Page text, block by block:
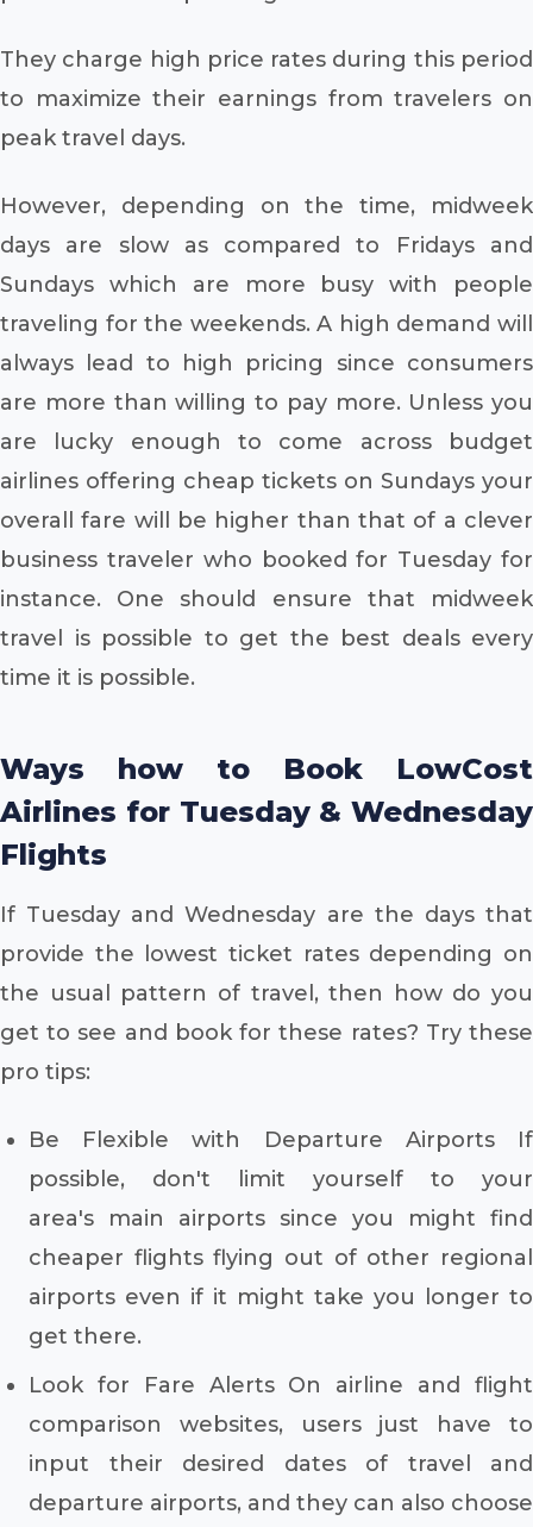
They charge high price rates during this period
to maximize their earnings from travelers on
peak travel days.
However, depending on the time, midweek
days are slow as compared to Fridays and
Sundays which are more busy with people
traveling for the weekends. A high demand will
always lead to high pricing since consumers
are more than willing to pay more. Unless you
are lucky enough to come across budget
airlines offering cheap tickets on Sundays your
overall fare will be higher than that of a clever
business traveler who booked for Tuesday for
instance. One should ensure that midweek
travel is possible to get the best deals every
time it is possible.
Ways how to Book LowCost
Airlines for Tuesday & Wednesday
Flights
If Tuesday and Wednesday are the days that
provide the lowest ticket rates depending on
the usual pattern of travel, then how do you
get to see and book for these rates? Try these
pro tips:
Be Flexible with Departure Airports If
possible, don't limit yourself to your
area's main airports since you might find
cheaper flights flying out of other regional
airports even if it might take you longer to
get there.
Look for Fare Alerts On airline and flight
comparison websites, users just have to
input their desired dates of travel and
departure airports, and they can also choose